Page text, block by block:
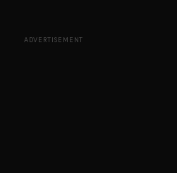
ADVERTISEMENT